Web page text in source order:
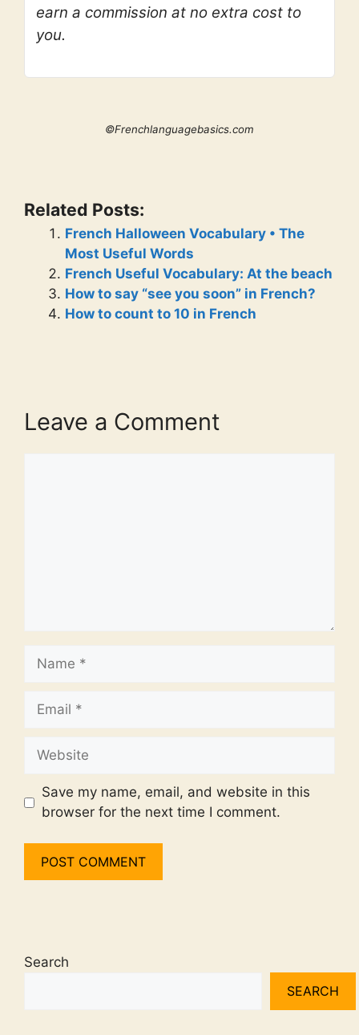
earn a commission at no extra cost to
you.
©Frenchlanguagebasics.com
Related Posts:
French Halloween Vocabulary • The
Most Useful Words
French Useful Vocabulary: At the beach
How to say “see you soon” in French?
How to count to 10 in French
Leave a Comment
Name
Email
Website
Save my name, email, and website in this
browser for the next time I comment.
Search
SEARCH